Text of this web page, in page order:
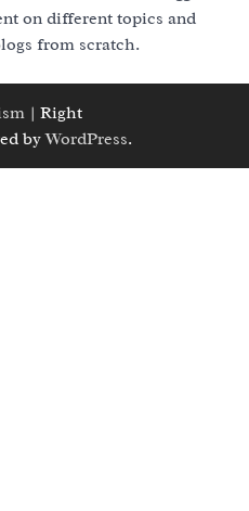
on different topics and
from scratch.
| Right
byWordPress.